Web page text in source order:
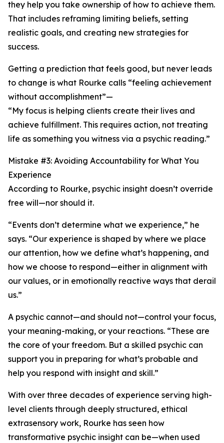
they help you take ownership of how to achieve them.
That includes reframing limiting beliefs, setting
realistic goals, and creating new strategies for
success.
Getting a prediction that feels good, but never leads
to change is what Rourke calls “feeling achievement
without accomplishment”—
“My focus is helping clients create their lives and
achieve fulfillment. This requires action, not treating
life as something you witness via a psychic reading.”
Mistake #3: Avoiding Accountability for What You
Experience
According to Rourke, psychic insight doesn’t override
free will—nor should it.
“Events don’t determine what we experience,” he
says. “Our experience is shaped by where we place
our attention, how we define what’s happening, and
how we choose to respond—either in alignment with
our values, or in emotionally reactive ways that derail
us.”
A psychic cannot—and should not—control your focus,
your meaning-making, or your reactions. “These are
the core of your freedom. But a skilled psychic can
support you in preparing for what’s probable and
help you respond with insight and skill.”
With over three decades of experience serving high-
level clients through deeply structured, ethical
extrasensory work, Rourke has seen how
transformative psychic insight can be—when used